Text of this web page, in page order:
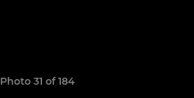
Photo 31 of 184